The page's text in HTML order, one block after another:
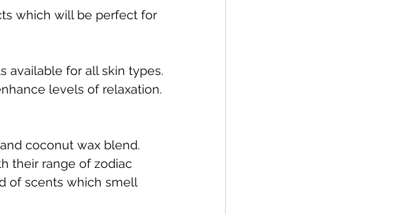
which will be perfect for
available for all skin types.
levels of relaxation.
coconut wax blend.
their range of zodiac
of scents which smell